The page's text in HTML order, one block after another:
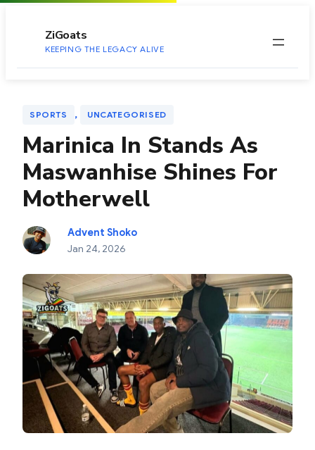
ZiGoats
KEEPING THE LEGACY ALIVE
SPORTS , UNCATEGORISED
Marinica In Stands As
Maswanhise Shines For
Motherwell
Advent Shoko
Jan 24, 2026